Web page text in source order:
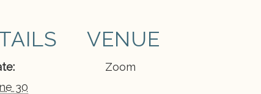
30
VENUE
Zoom